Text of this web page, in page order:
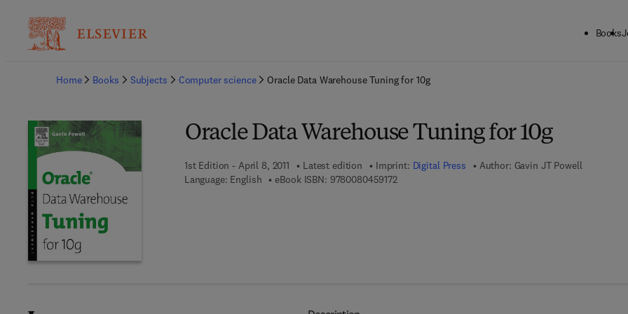
Books
Home
Books Subjects Computer science Oracle Data Warehouse Tuning for 10g
Oracle Data Warehouse Tuning for 10g
1st Edition - April 8, 2011 Latest edition Imprint: Digital Press Author: Gavin JT Powell
Language: English
eBook ISBN: 97800804591729 7 8 - 0 - 0 8 - 0 4 5 9 1 7 - 2